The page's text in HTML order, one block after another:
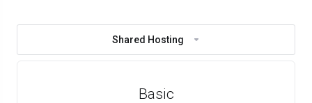
Shared Hosting
Basic